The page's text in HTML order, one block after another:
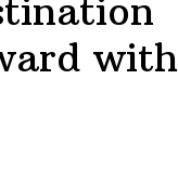
with